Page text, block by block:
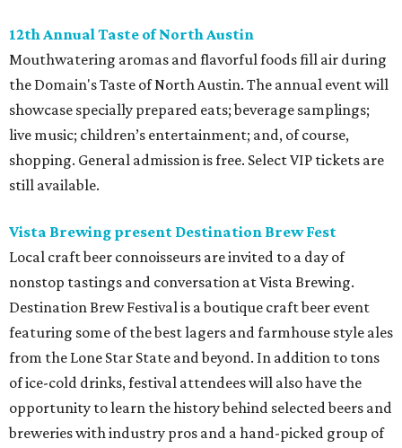
12th Annual Taste of North Austin
Mouthwatering aromas and flavorful foods fill air during
the Domain's Taste of North Austin. The annual event will
showcase specially prepared eats; beverage samplings;
live music; children’s entertainment; and, of course,
shopping. General admission is free. Select VIP tickets are
still available.
Vista Brewing present Destination Brew Fest
Local craft beer connoisseurs are invited to a day of
nonstop tastings and conversation at Vista Brewing.
Destination Brew Festival is a boutique craft beer event
featuring some of the best lagers and farmhouse style ales
from the Lone Star State and beyond. In addition to tons
of ice-cold drinks, festival attendees will also have the
opportunity to learn the history behind selected beers and
breweries with industry pros and a hand-picked group of